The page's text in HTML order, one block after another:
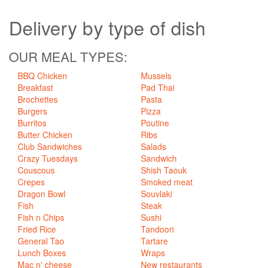
Delivery by type of dish
OUR MEAL TYPES:
BBQ Chicken
Breakfast
Brochettes
Burgers
Burritos
Butter Chicken
Club Sandwiches
Crazy Tuesdays
Couscous
Crepes
Dragon Bowl
Fish
Fish n Chips
Fried Rice
General Tao
Lunch Boxes
Mac n' cheese
Mussels
Pad Thai
Pasta
Pizza
Poutine
Ribs
Salads
Sandwich
Shish Taouk
Smoked meat
Souvlaki
Steak
Sushi
Tandoori
Tartare
Wraps
New restaurants